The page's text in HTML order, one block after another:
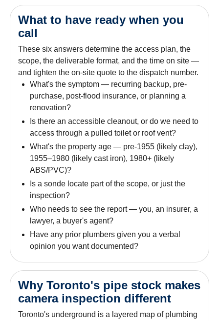
What to have ready when you
call
These six answers determine the access plan, the
scope, the deliverable format, and the time on site —
and tighten the on-site quote to the dispatch number.
What's the symptom — recurring backup, pre-
purchase, post-flood insurance, or planning a
renovation?
Is there an accessible cleanout, or do we need to
access through a pulled toilet or roof vent?
What's the property age — pre-1955 (likely clay),
1955–1980 (likely cast iron), 1980+ (likely
ABS/PVC)?
Is a sonde locate part of the scope, or just the
inspection?
Who needs to see the report — you, an insurer, a
lawyer, a buyer's agent?
Have any prior plumbers given you a verbal
opinion you want documented?
Why Toronto's pipe stock makes
camera inspection different
Toronto's underground is a layered map of plumbing